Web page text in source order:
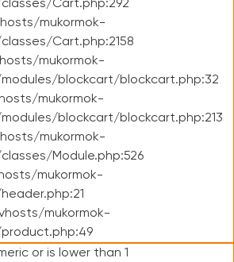
Cart.php:292
mukormok-
Cart.php:2158
mukormok-
blockcart/blockcart.php:32
mukormok-
blockcart/blockcart.php:213
mukormok-
Module.php:526
mukormok-
mukormok-
or is lower than 1